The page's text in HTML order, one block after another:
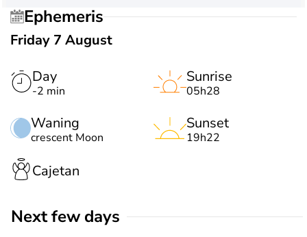
Ephemeris
Friday 7 August
Day
-2 min
Waning
crescent Moon
Sunrise
05h28
Sunset
19h22
Cajetan
Next few days